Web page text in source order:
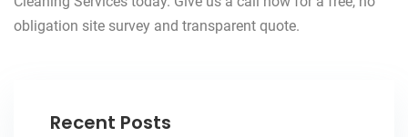
obligation site survey and transparent quote.
Recent Posts